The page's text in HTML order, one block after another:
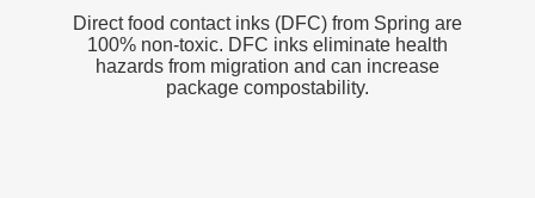
Direct food contact inks (DFC) from Spring are
100% non-toxic. DFC inks eliminate health
hazards from migration and can increase
package compostability.